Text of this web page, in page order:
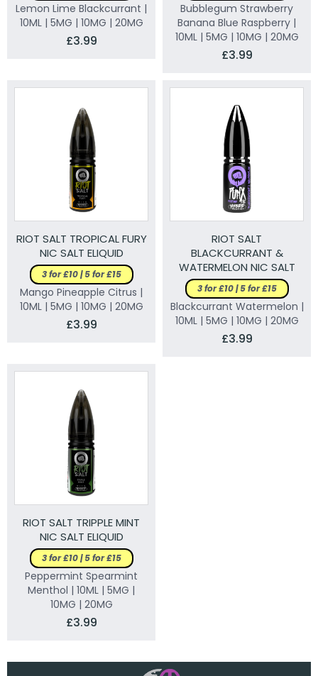
Lemon Lime Blackcurrant |
10ML | 5MG | 10MG | 20MG
£3.99
Bubblegum Strawberry
Banana Blue Raspberry |
10ML | 5MG | 10MG | 20MG
£3.99
RIOT SALT TROPICAL FURY
NIC SALT ELIQUID
3 for £10 | 5 for £15
Mango Pineapple Citrus |
10ML | 5MG | 10MG | 20MG
£3.99
RIOT SALT
BLACKCURRANT &
WATERMELON NIC SALT
ELIQUID
3 for £10 | 5 for £15
Blackcurrant Watermelon |
10ML | 5MG | 10MG | 20MG
£3.99
RIOT SALT TRIPPLE MINT
NIC SALT ELIQUID
3 for £10 | 5 for £15
Peppermint Spearmint
Menthol | 10ML | 5MG |
10MG | 20MG
£3.99